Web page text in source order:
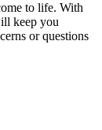
to life. With
keep you
or questions